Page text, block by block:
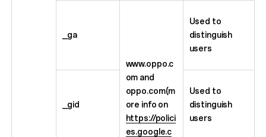
_ga
www.oppo.c
om and
oppo.com(m
ore info on
https://polici
es.google.c
Used to
distinguish
users
_gid
Used to
distinguish
users